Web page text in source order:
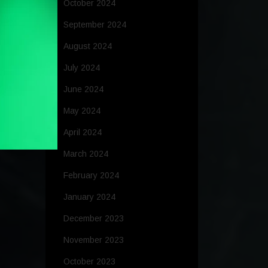
October 2024
September 2024
August 2024
July 2024
June 2024
May 2024
April 2024
March 2024
February 2024
January 2024
December 2023
November 2023
October 2023